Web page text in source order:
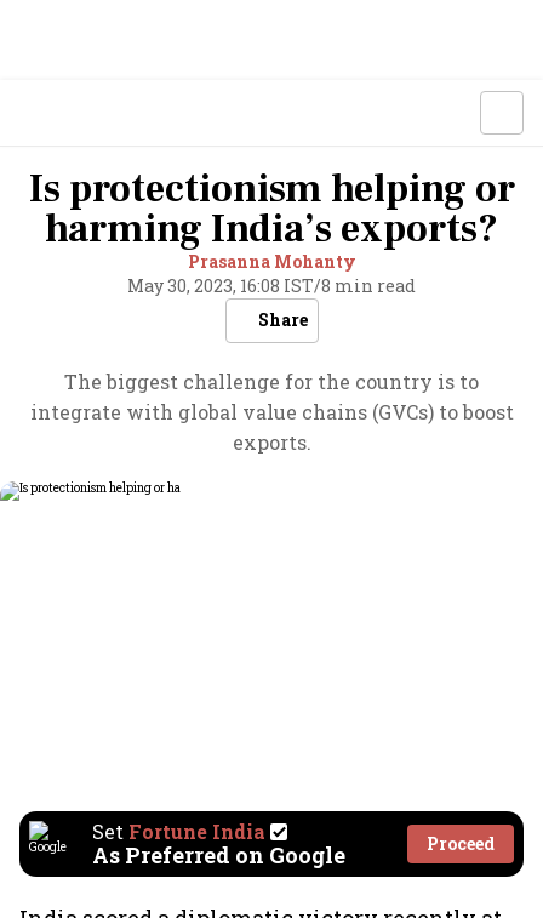
Is protectionism helping or
harming India’s exports?
Prasanna Mohanty
May 30, 2023, 16:08 IST/8 min read
Share
The biggest challenge for the country is to
integrate with global value chains (GVCs) to boost
exports.
Set Fortune India
As Preferred on Google Proceed